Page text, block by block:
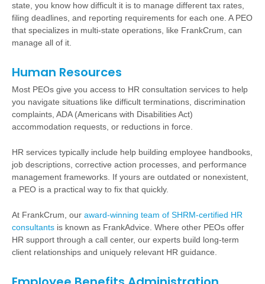
state, you know how difficult it is to manage different tax rates,
filing deadlines, and reporting requirements for each one. A PEO
that specializes in multi-state operations, like FrankCrum, can
manage all of it.
Human Resources
Most PEOs give you access to HR consultation services to help
you navigate situations like difficult terminations, discrimination
complaints, ADA (Americans with Disabilities Act)
accommodation requests, or reductions in force.
HR services typically include help building employee handbooks,
job descriptions, corrective action processes, and performance
management frameworks. If yours are outdated or nonexistent,
a PEO is a practical way to fix that quickly.
At FrankCrum, our award-winning team of SHRM-certified HR
consultants is known as FrankAdvice. Where other PEOs offer
HR support through a call center, our experts build long-term
client relationships and uniquely relevant HR guidance.